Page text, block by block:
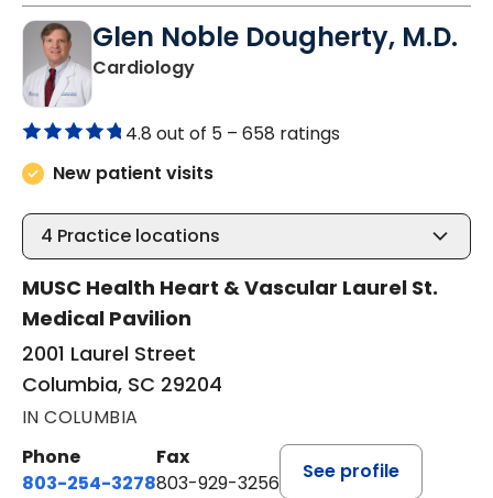
Glen Noble Dougherty, M.D.
Cardiologyin Columbia, SC
4.8 out of 5 – 658 ratings
New patient visits
4 Practice locations
MUSC Health Heart & Vascular Laurel St.
Medical Pavilion
2001 Laurel Street
Columbia, SC 29204
IN COLUMBIA
Phone
803-254-3278
Fax
803-929-3256
See profile